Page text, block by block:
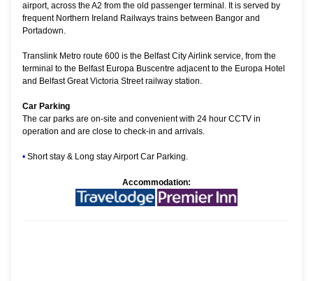
airport, across the A2 from the old passenger terminal. It is served by
frequent Northern Ireland Railways trains between Bangor and
Portadown.
Translink Metro route 600 is the Belfast City Airlink service, from the
terminal to the Belfast Europa Buscentre adjacent to the Europa Hotel
and Belfast Great Victoria Street railway station.
Car Parking
The car parks are on-site and convenient with 24 hour CCTV in
operation and are close to check-in and arrivals.
• Short stay & Long stay Airport Car Parking.
Accommodation: